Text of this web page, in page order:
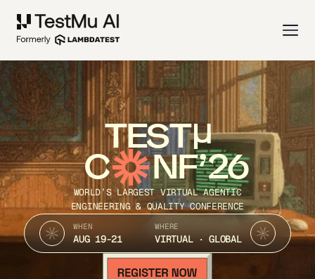
TEST
C NF’26
WORLD’S LARGEST VIRTUAL AGENTIC
ENGINEERING & QUALITY CONFERENCE
WHEN
AUG 19-21
WHERE
VIRTUAL · GLOBAL